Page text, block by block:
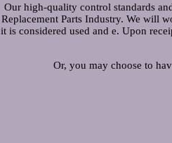
Our high-quality control standards
Replacement Parts Industry. We will
it is considered used and e. Upon
Or, you may choose to